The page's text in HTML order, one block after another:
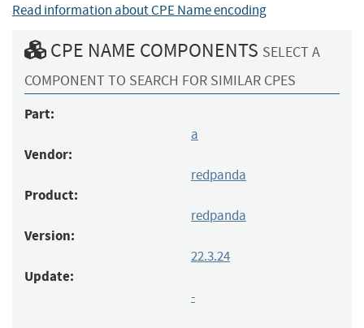
Read information about CPE Name encoding
CPE NAME COMPONENTS SELECT A
COMPONENT TO SEARCH FOR SIMILAR CPES
Part:
a
Vendor:
redpanda
Product:
redpanda
Version:
22.3.24
Update:
-